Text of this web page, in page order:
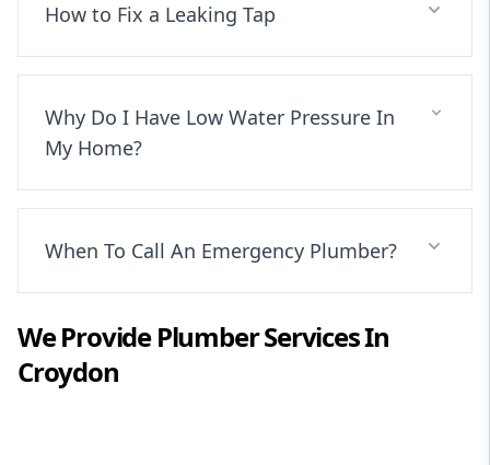
How to Fix a Leaking Tap
Why Do I Have Low Water Pressure In
My Home?
When To Call An Emergency Plumber?
We ProvidePlumberServices In
Croydon